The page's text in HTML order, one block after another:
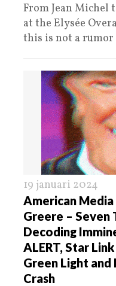
From Jean Michel
at the Elysée
this is not a rumor
19 januari 2024
American
Greere – Seven
Decoding
ALERT, Star
Green Light and
Crash